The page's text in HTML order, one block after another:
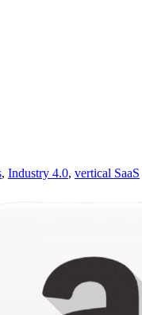
, Industry 4.0, vertical SaaS